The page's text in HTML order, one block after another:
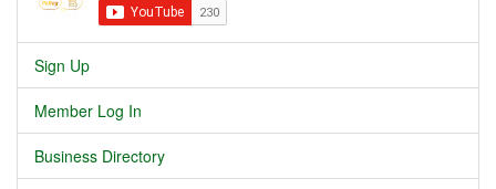
Sign Up
Member Log In
Business Directory